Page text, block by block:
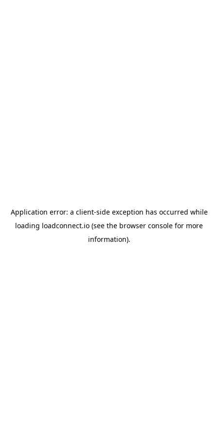
Application error: a client-side exception has occurred while
loading loadconnect.io (see the browser console for more
information).